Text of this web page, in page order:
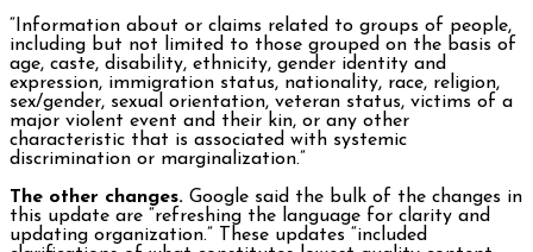
“Information about or claims related to groups of people,
including but not limited to those grouped on the basis of
age, caste, disability, ethnicity, gender identity and
expression, immigration status, nationality, race, religion,
sex/gender, sexual orientation, veteran status, victims of a
major violent event and their kin, or any other
characteristic that is associated with systemic
discrimination or marginalization.”
The other changes. Google said the bulk of the changes in
this update are “refreshing the language for clarity and
updating organization.” These updates “included